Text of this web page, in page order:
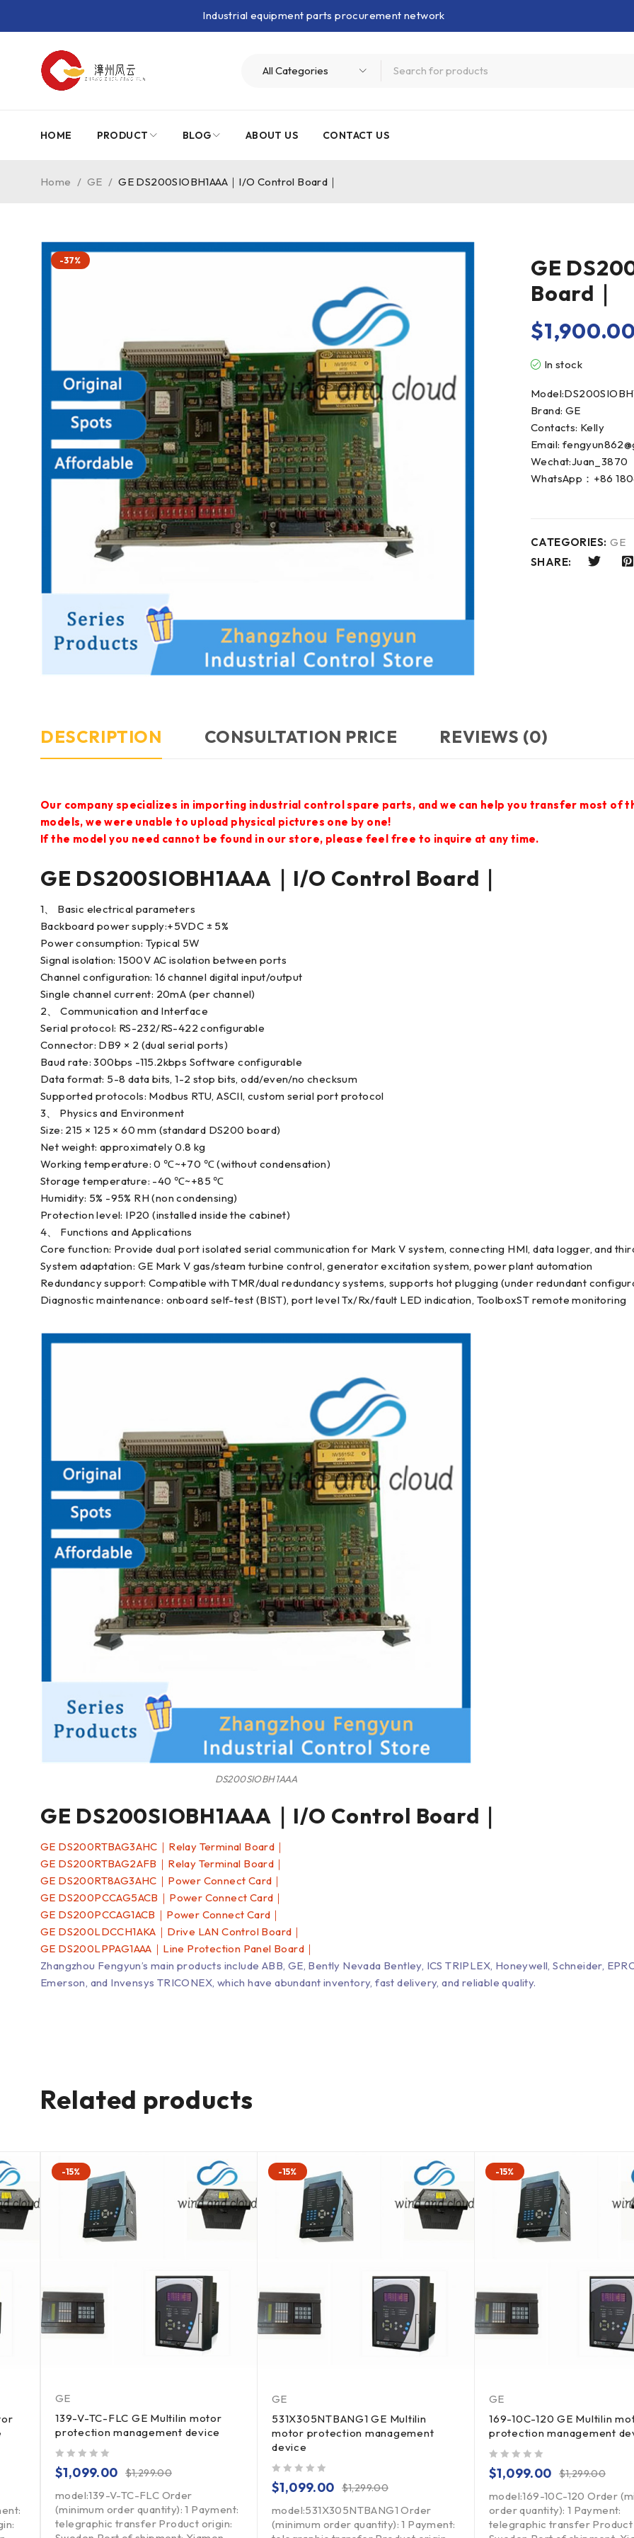
Industrial equipment parts procurement network
HOME PRODUCT BLOG ABOUT US CONTACT US
Home / GE / GE DS200SIOBH1AAA｜I/O Control Board｜
-37%
GE
Board｜
$1,900.00
In stock
Brand: GE
Contacts: Kelly
Email:
Wechat:Juan_3870
WhatsApp：+86
CATEGORIES: GE
SHARE:
DESCRIPTION CONSULTATION PRICE REVIEWS (0)
Our company specializes in importing industrial control spare parts, and we can help you transfer most of
models, we were unable to upload physical pictures one by one!
If the model you need cannot be found in our store, please feel free to inquire at any time.
GE DS200SIOBH1AAA｜I/O Control Board｜
1、 Basic electrical parameters
Backboard power supply:+5VDC ± 5%
Power consumption: Typical 5W
Signal isolation: 1500V AC isolation between ports
Channel configuration: 16 channel digital input/output
Single channel current: 20mA (per channel)
2、 Communication and Interface
Serial protocol: RS-232/RS-422 configurable
Connector: DB9 × 2 (dual serial ports)
Baud rate: 300bps -115.2kbps Software configurable
Data format: 5-8 data bits, 1-2 stop bits, odd/even/no checksum
Supported protocols: Modbus RTU, ASCII, custom serial port protocol
3、 Physics and Environment
Size: 215 × 125 × 60 mm (standard DS200 board)
Net weight: approximately 0.8 kg
Working temperature: 0 ℃~+70 ℃ (without condensation)
Storage temperature: -40 ℃~+85 ℃
Humidity: 5% -95% RH (non condensing)
Protection level: IP20 (installed inside the cabinet)
4、 Functions and Applications
Core function: Provide dual port isolated serial communication for Mark V system, connecting HMI, data logger, and
System adaptation: GE Mark V gas/steam turbine control, generator excitation system, power plant automation
Redundancy support: Compatible with TMR/dual redundancy systems, supports hot plugging (under redundant
Diagnostic maintenance: onboard self-test (BIST), port level Tx/Rx/fault LED indication, ToolboxST remote monitoring
DS200SIOBH1AAA
GE DS200SIOBH1AAA｜I/O Control Board｜
GE DS200RTBAG3AHC｜Relay Terminal Board｜
GE DS200RTBAG2AFB｜Relay Terminal Board｜
GE DS200RT8AG3AHC｜Power Connect Card｜
GE DS200PCCAG5ACB｜Power Connect Card｜
GE DS200PCCAG1ACB｜Power Connect Card｜
GE DS200LDCCH1AKA｜Drive LAN Control Board｜
GE DS200LPPAG1AAA｜Line Protection Panel Board｜
Zhangzhou Fengyun’s main products include ABB, GE, Bently Nevada Bentley, ICS TRIPLEX, Honeywell, Schneider,
Emerson, and Invensys TRICONEX, which have abundant inventory, fast delivery, and reliable quality.
Related products
-15%
GE
139-V-TC-FLC GE Multilin motor
protection management device
$1,299.00
$1,099.00
model:139-V-TC-FLC Order
(minimum order quantity): 1 Payment:
telegraphic transfer Product origin:
-15%
GE
531X305NTBANG1 GE Multilin
motor protection management
device
$1,299.00
$1,099.00
model:531X305NTBANG1 Order
(minimum order quantity): 1 Payment:
-15%
GE
169-10C-120 GE Multilin
protection management
$1,299.00
$1,099.00
model:169-10C-120 Order
order quantity): 1 Payment:
telegraphic transfer Product